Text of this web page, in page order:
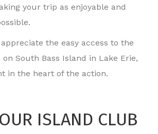
your trip as enjoyable and
appreciate the easy access to the
South Bass Island in Lake Erie,
in the heart of the action.
ISLAND CLUB